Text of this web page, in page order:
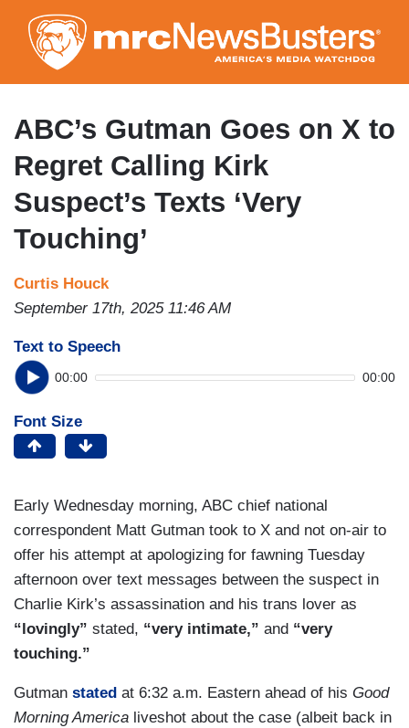
to
main
content
ABC’s Gutman Goes on X to
Regret Calling Kirk
Suspect’s Texts ‘Very
Touching’
Curtis Houck
September 17th, 2025 11:46 AM
Text to Speech
00:00 00:00
Font Size
Early Wednesday morning, ABC chief national
correspondent Matt Gutman took to X and not on-air to
offer his attempt at apologizing for fawning Tuesday
afternoon over text messages between the suspect in
Charlie Kirk’s assassination and his trans lover as
“lovingly” stated, “very intimate,” and “very
touching.”
Gutman stated at 6:32 a.m. Eastern ahead of his Good
Morning America liveshot about the case (albeit back in